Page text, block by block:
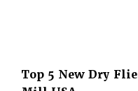
Top 5 New Dry